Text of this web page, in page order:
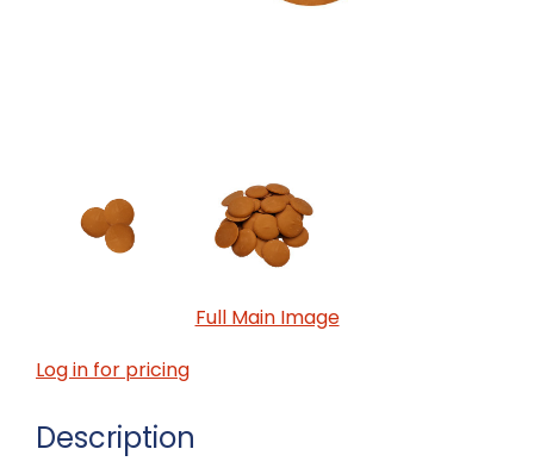
Full Main Image
Log in for pricing
Description